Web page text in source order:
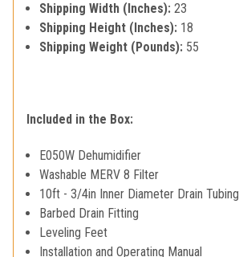
Shipping Width (Inches):23
Shipping Height (Inches): 18
Shipping Weight (Pounds): 55
Included in the Box:
E050W Dehumidifier
Washable MERV 8 Filter
10ft - 3/4in Inner Diameter Drain Tubing
Barbed Drain Fitting
Leveling Feet
Installation and Operating Manual